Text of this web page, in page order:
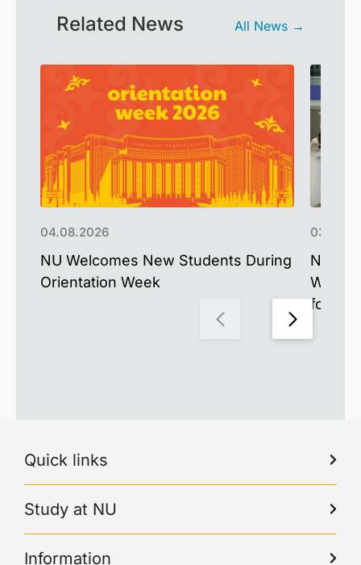
Related News All News →
NU Welcomes New Students During
Orientation Week
04.08.2026
West
for the
Quick links
Study at NU
Information